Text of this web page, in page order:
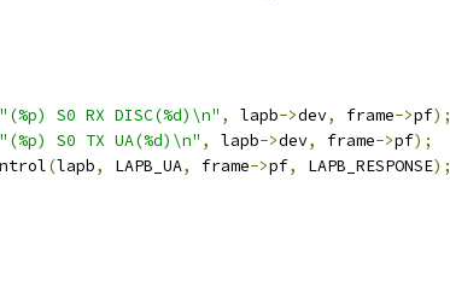
"(%p) S0 RX DISC(%d)\n" , lapb->dev, frame->pf);
"(%p) S0 TX UA(%d)\n" , lapb->dev, frame->pf);
(lapb, LAPB_UA, frame->pf, LAPB_RESPONSE);